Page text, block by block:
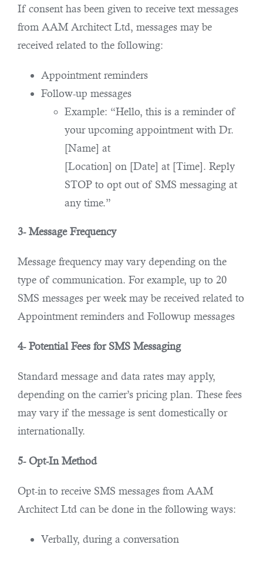
If consent has been given to receive text messages
from AAM Architect Ltd, messages may be
received related to the following:
Appointment reminders
Follow-up messages
Example: “Hello, this is a reminder of
your upcoming appointment with Dr.
[Name] at
[Location] on [Date] at [Time]. Reply
STOP to opt out of SMS messaging at
any time.”
3- Message Frequency
Message frequency may vary depending on the
type of communication. For example, up to 20
SMS messages per week may be received related to
Appointment reminders and Followup messages
4- Potential Fees for SMS Messaging
Standard message and data rates may apply,
depending on the carrier’s pricing plan. These fees
may vary if the message is sent domestically or
internationally.
5- Opt-In Method
Opt-in to receive SMS messages from AAM
Architect Ltd can be done in the following ways:
Verbally, during a conversation